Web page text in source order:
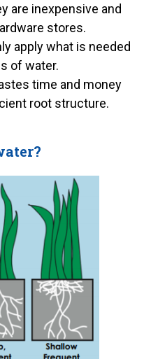
are inexpensive and
stores.
apply what is needed
of water.
time and money
root structure.